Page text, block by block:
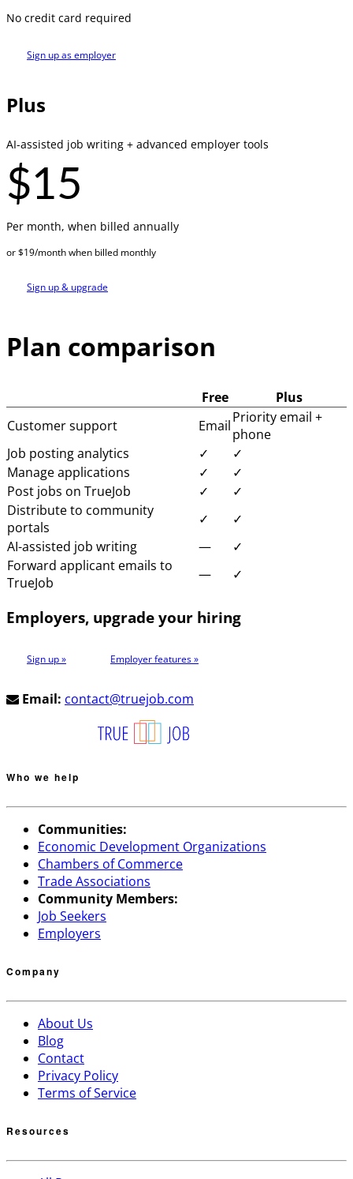
No credit card required
Sign up as employer
Plus
AI-assisted job writing + advanced employer tools
$15
Per month, when billed annually
or $19/month when billed monthly
Sign up & upgrade
Plan comparison
Free
Plus
Customer support
EmailPriority email +
phone
Job posting analytics
✓
✓
Manage applications
✓
✓
Post jobs on TrueJob
✓
✓
Distribute to community
portals
✓
✓
AI-assisted job writing
—
✓
Forward applicant emails to
TrueJob
— ✓
Employers, upgrade your hiring
Sign up » Employer features »
Email: contact@truejob.com
Who we help
Communities:
Economic Development Organizations
Chambers of Commerce
Trade Associations
Community Members:
Job Seekers
Employers
Company
About Us
Blog
Contact
Privacy Policy
Terms of Service
Resources